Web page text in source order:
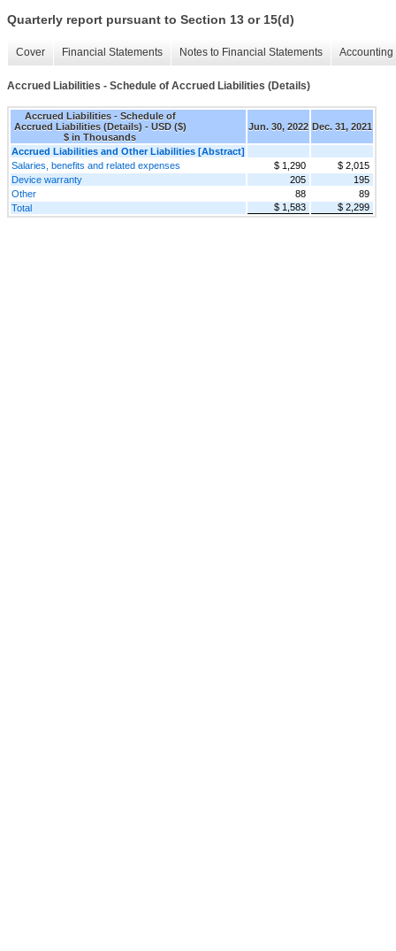
Quarterly report pursuant to Section 13 or 15(d)
Cover Financial Statements Notes to Financial Statements
Accrued Liabilities - Schedule of Accrued Liabilities (Details)
Accrued Liabilities - Schedule of
Accrued Liabilities (Details) - USD ($)
$ in Thousands
Jun. 30, 2022 Dec. 31, 2021
Accrued Liabilities and Other Liabilities [Abstract]
Salaries, benefits and related expenses
$ 1,290
$ 2,015
Device warranty
205
195
Other
88
89
Total
$ 1,583 $ 2,299